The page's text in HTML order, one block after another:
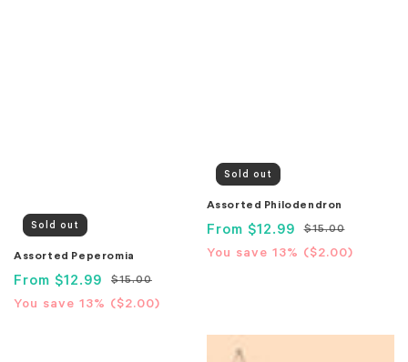
Sold out
Assorted Peperomia
Sale
price
From $12.99
Regular
price
$15.00
Translation
en.products.product.price.savings_price
You save 13% ($2.00)
Sold out
Assorted Philodendron
Sale
price
From $12.99
Regular
price
$15.00
Translation
You save 13% ($2.00)
Assorted